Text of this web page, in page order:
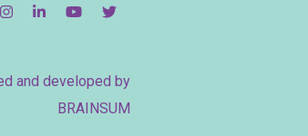
and developed by
BRAINSUM